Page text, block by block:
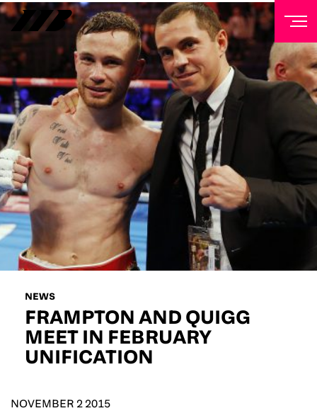
NEWS
FRAMPTON AND QUIGG
MEET IN FEBRUARY
UNIFICATION
NOVEMBER 2 2015
NEWSLETTER
Sign up to our mailing list to receive priority access to
tickets, exclusive offers, and up-to-date news from
Matchroom HQ
FIRST NAME
LAST NAME
EMAIL ADDRESS
D.O.B